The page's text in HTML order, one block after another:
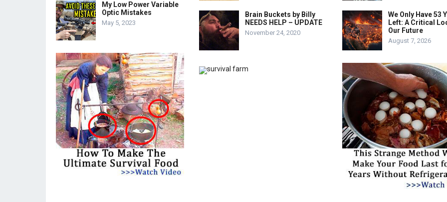
My Low Power Variable
Optic Mistakes
May 5, 2023
Brain Buckets by Billy
NEEDS HELP – UPDATE
November 24, 2020
We Only Have 53
Left: A Critical
Our Future
August 7, 2026